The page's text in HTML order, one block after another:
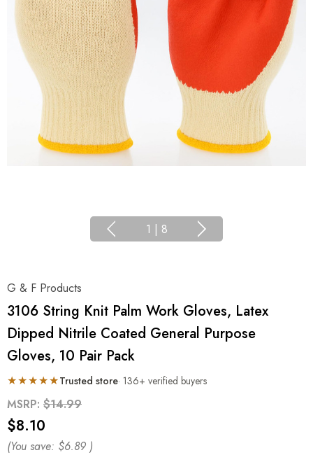
1 | 8
G & F Products
3106 String Knit Palm Work Gloves, Latex
Dipped Nitrile Coated General Purpose
Gloves, 10 Pair Pack
★★★★★Trusted store· 136+ verified buyers
MSRP: $14.99
$8.10
(You save: $6.89 )